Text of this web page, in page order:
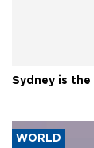
Sydney is
WORLD